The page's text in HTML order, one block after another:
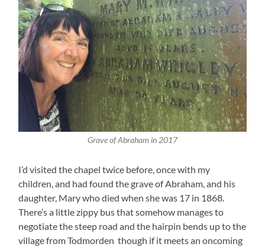
Grave of Abraham in 2017
I’d visited the chapel twice before, once with my
children, and had found the grave of Abraham, and his
daughter, Mary who died when she was 17 in 1868.
There’s a little zippy bus that somehow manages to
negotiate the steep road and the hairpin bends up to the
village from Todmorden though if it meets an oncoming